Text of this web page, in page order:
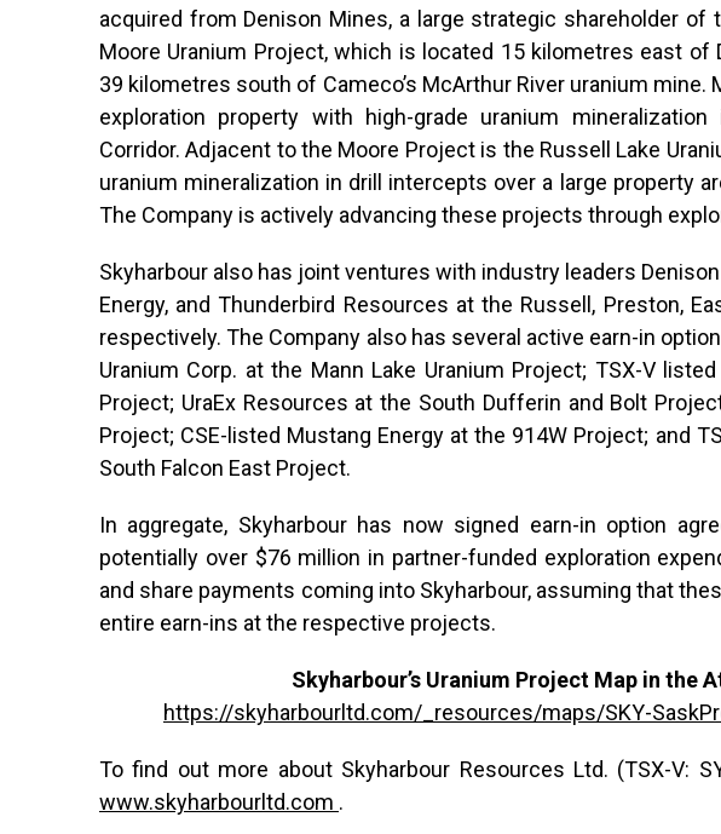
acquired from Denison Mines, a large strategic shareholder of
Moore Uranium Project, which is located 15 kilometres east of
39 kilometres south of Cameco’s McArthur River uranium mine.
exploration property with high-grade uranium
Corridor. Adjacent to the Moore Project is the Russell Lake
uranium mineralization in drill intercepts over a large property
The Company is actively advancing these projects through
Skyharbour also has joint ventures with industry leaders
Energy, and Thunderbird Resources at the Russell, Preston,
respectively. The Company also has several active earn-in
Uranium Corp. at the Mann Lake Uranium Project; TSX-V
Project; UraEx Resources at the South Dufferin and Bolt
Project; CSE-listed Mustang Energy at the 914W Project; and
South Falcon East Project.
In aggregate, Skyharbour has now signed earn-in option
potentially over $76 million in partner-funded exploration
and share payments coming into Skyharbour, assuming that
entire earn-ins at the respective projects.
Skyharbour’s Uranium Project Map in the
https://skyharbourltd.com/_resources/maps/SKY-
To find out more about Skyharbour Resources Ltd. (TSX-V:
www.skyharbourltd.com .